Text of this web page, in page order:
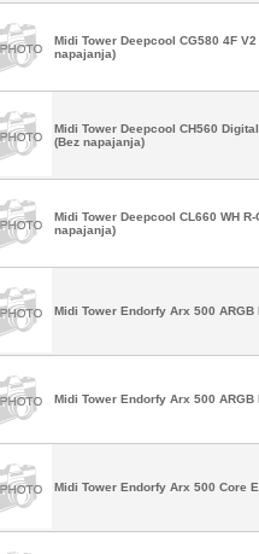
Midi Tower Deepcool CG580 4F V2
napajanja)
Midi Tower Deepcool CH560 Digital
(Bez napajanja)
Midi Tower Deepcool CL660 WH R-
napajanja)
Midi Tower Endorfy Arx 500 ARGB
Midi Tower Endorfy Arx 500
Midi Tower Endorfy Arx 500 Core